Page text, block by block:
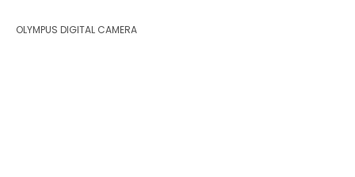
OLYMPUS DIGITAL CAMERA